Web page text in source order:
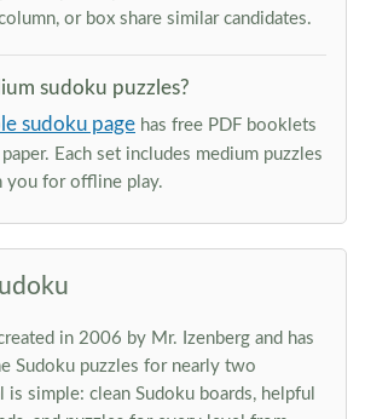
or box share similar candidates.
sudoku puzzles?
sudoku page has free PDF booklets
Each set includes medium puzzles
you for offline play.
in 2006 by Mr. Izenberg and has
Sudoku puzzles for nearly two
is simple: clean Sudoku boards, helpful